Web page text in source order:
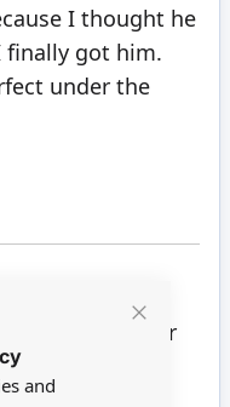
Close
and
I thought he
finally got him.
under the
part of my order
him a red